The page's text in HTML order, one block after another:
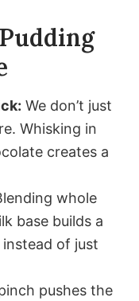
We don’t just
Whisking in
creates a
whole
base builds a
of just
pushes the